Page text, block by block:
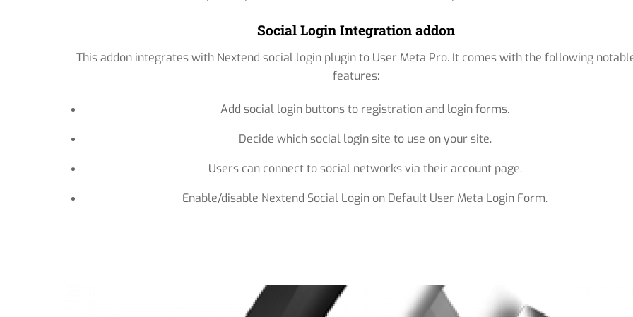
Social Login Integration addon
This addon integrates with Nextend social login plugin to User Meta Pro. It comes with the following
features:
Add social login buttons to registration and login forms.
Decide which social login site to use on your site.
Users can connect to social networks via their account page.
Enable/disable Nextend Social Login on Default User Meta Login Form.